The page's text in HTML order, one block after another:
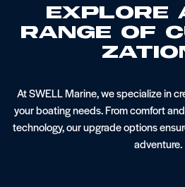
Pontoon
Gelcoat Restoration
Explore
Range Of
At SWELL Marine, we specialize in
your boating needs. From comfort
technology, our upgrade options
adventure.